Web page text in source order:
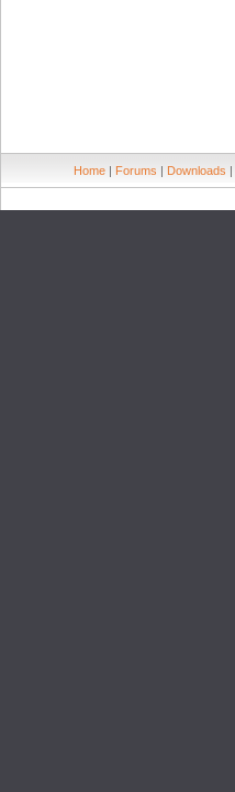
Home | Forums | Downloads |